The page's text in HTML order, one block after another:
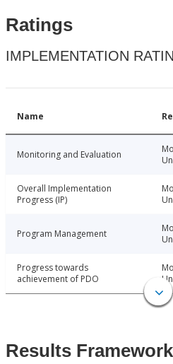
Ratings
IMPLEMENTATION
Name
Monitoring and Evaluation
Overall Implementation
Progress (IP)
Program Management
Progress towards
achievement of PDO
Results Framework